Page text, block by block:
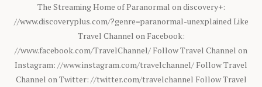
The Streaming Home of Paranormal on discovery+:
//www.discoveryplus.com/?genre=paranormal-unexplained Like
Travel Channel on Facebook:
//www.facebook.com/TravelChannel/ Follow Travel Channel on
Instagram: //www.instagram.com/travelchannel/ Follow Travel
Channel on Twitter: //twitter.com/travelchannel Follow Travel